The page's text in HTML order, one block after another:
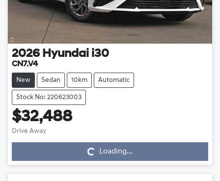
2026 Hyundai i30
CN7.V4
New Sedan 10km Automatic
Stock No: 220623003
$32,488
Drive Away
Loading...Loading...